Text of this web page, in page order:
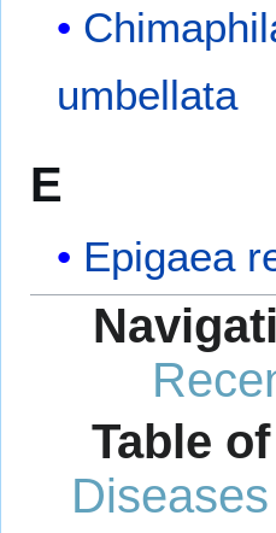
umbellata
E
Epigaea
Table
Diseases